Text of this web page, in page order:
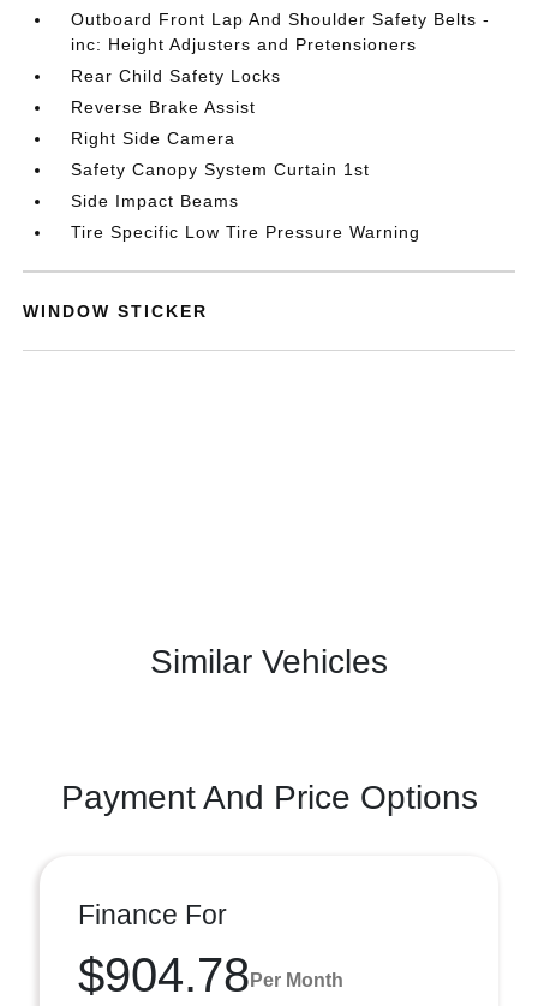
Outboard Front Lap And Shoulder Safety Belts -
inc: Height Adjusters and Pretensioners
Rear Child Safety Locks
Reverse Brake Assist
Right Side Camera
Safety Canopy System Curtain 1st
Side Impact Beams
Tire Specific Low Tire Pressure Warning
WINDOW STICKER
Similar Vehicles
Payment And Price Options
Finance For
$904.78 Per Month